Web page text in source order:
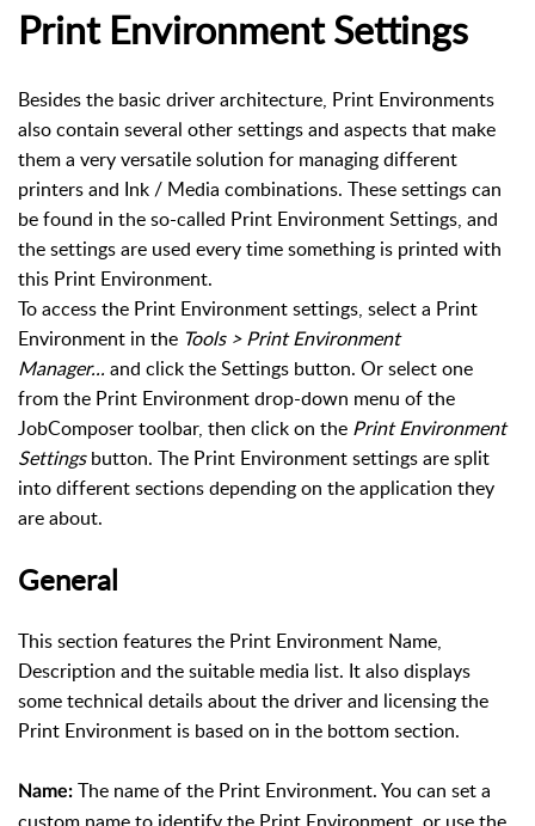
Print Environment Settings
Besides the basic driver architecture, Print Environments
also contain several other settings and aspects that make
them a very versatile solution for managing different
printers and Ink / Media combinations. These settings can
be found in the so-called Print Environment Settings, and
the settings are used every time something is printed with
this Print Environment.
To access the Print Environment settings, select a Print
Environment in the Tools > Print Environment
Manager... and click the Settings button. Or select one
from the Print Environment drop-down menu of the
JobComposer toolbar, then click on the Print Environment
Settingsbutton. The Print Environment settings are split
into different sections depending on the application they
are about.
General
This section features the Print Environment Name,
Description and the suitable media list. It also displays
some technical details about the driver and licensing the
Print Environment is based on in the bottom section.
Name: The name of the Print Environment. You can set a